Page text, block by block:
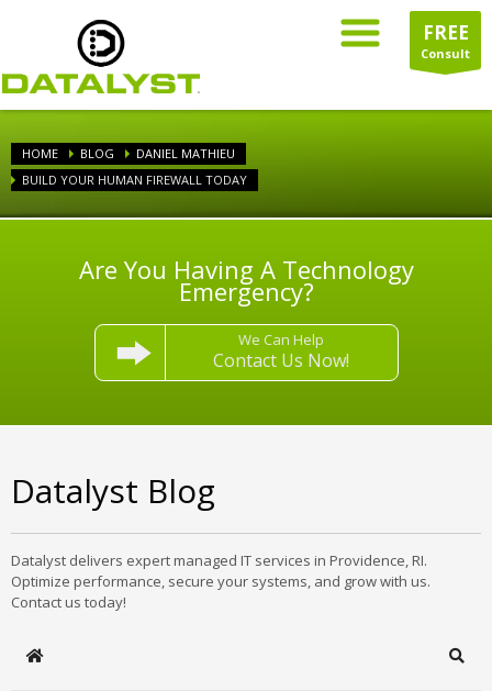
FREE
Consult
HOME BLOG
DANIEL MATHIEU
BUILD YOUR HUMAN FIREWALL TODAY
Are You Having A Technology
Emergency?
We Can Help
Contact Us Now!
Datalyst Blog
Datalyst delivers expert managed IT services in Providence, RI.
Optimize performance, secure your systems, and grow with us.
Contact us today!
Home